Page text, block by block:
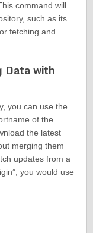
command will
such as its
fetching and
Data with
you can use the
of the
the latest
merging them
updates from a
you would use